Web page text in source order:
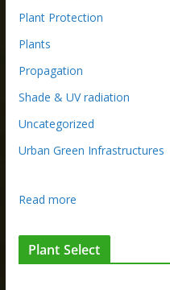
Plant Protection
Plants
Propagation
Shade & UV radiation
Uncategorized
Urban Green Infrastructures
Read more:
t
e
Plant Select